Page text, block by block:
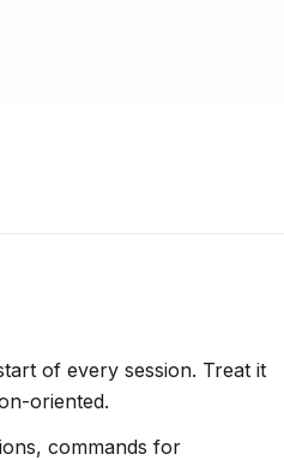
of every session. Treat it
oriented.
commands for